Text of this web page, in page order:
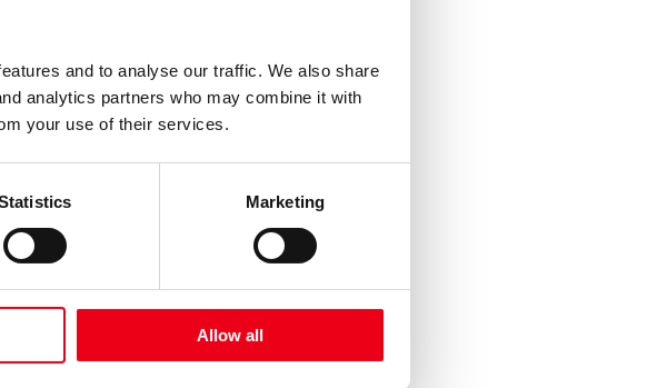
and to analyse our traffic. We also share
analytics partners who may combine it with
your use of their services.
Marketing
Allow all